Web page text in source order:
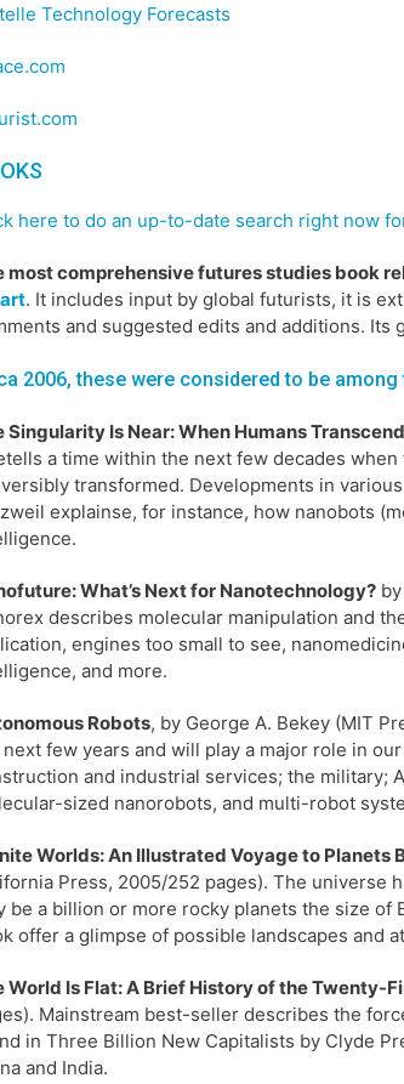
Technology Forecasts
here to do an up-to-date search right now
most comprehensive futures studies book
. It includes input by global futurists, it is
and suggested edits and additions. Its
2006, these were considered to be
Singularity Is Near: When Humans
a time within the next few decades
transformed. Developments in
explainse, for instance, how nanobots
What’s Next for Nanotechnology?
describes molecular manipulation and
engines too small to see,
and more.
Robots, by George A. Bekey (MIT
few years and will play a major role in
and industrial services; the military;
sized nanorobots, and multi-robot
Worlds: An Illustrated Voyage to Planets
Press, 2005/252 pages). The universe
be a billion or more rocky planets the size
offer a glimpse of possible landscapes and
World Is Flat: A Brief History of the Twenty-
Mainstream best-seller describes the
in Three Billion New Capitalists by Clyde
and India.